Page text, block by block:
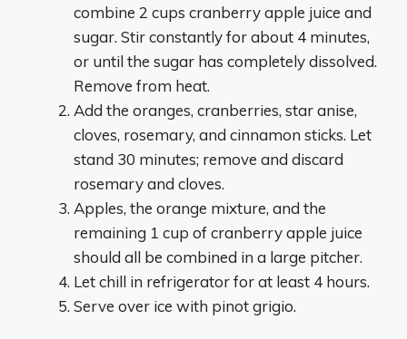
combine 2 cups cranberry apple juice and
sugar. Stir constantly for about 4 minutes,
or until the sugar has completely dissolved.
Remove from heat.
Add the oranges, cranberries, star anise,
cloves, rosemary, and cinnamon sticks. Let
stand 30 minutes; remove and discard
rosemary and cloves.
Apples, the orange mixture, and the
remaining 1 cup of cranberry apple juice
should all be combined in a large pitcher.
Let chill in refrigerator for at least 4 hours.
Serve over ice with pinot grigio.